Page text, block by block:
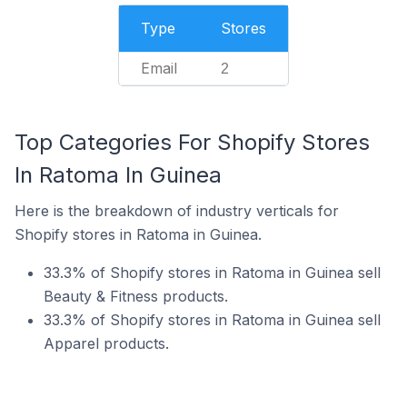
Type Stores
Email 2
Top Categories For Shopify Stores
In Ratoma In Guinea
Here is the breakdown of industry verticals for
Shopify stores in Ratoma in Guinea.
33.3% of Shopify stores in Ratoma in Guinea sell
Beauty & Fitness products.
33.3% of Shopify stores in Ratoma in Guinea sell
Apparel products.